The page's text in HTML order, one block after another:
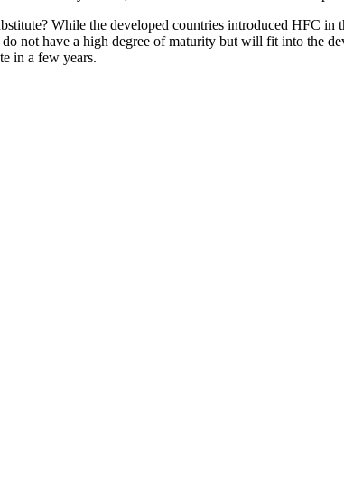
While the developed countries introduced HFC
not have a high degree of maturity but will fit into the
in a few years.